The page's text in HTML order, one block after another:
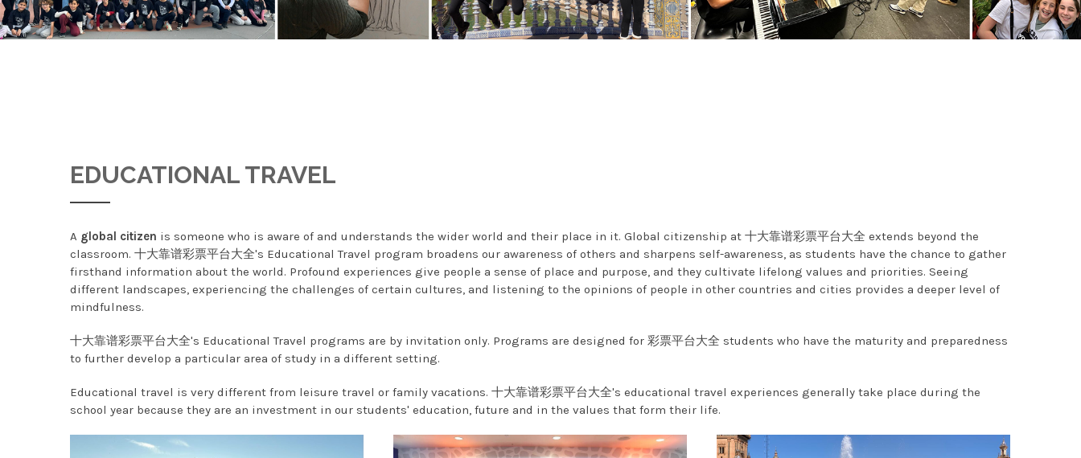
EDUCATIONAL TRAVEL
A global citizen is someone who is aware of and understands the wider world and their place in it. Global citizenship at 十大靠谱彩票平台大全 extends beyond the
classroom. 十大靠谱彩票平台大全's Educational Travel program broadens our awareness of others and sharpens self-awareness, as students have the chance to gather
firsthand information about the world. Profound experiences give people a sense of place and purpose, and they cultivate lifelong values and priorities. Seeing
different landscapes, experiencing the challenges of certain cultures, and listening to the opinions of people in other countries and cities provides a deeper level of
mindfulness.
十大靠谱彩票平台大全's Educational Travel programs are by invitation only. Programs are designed for 彩票平台大全 students who have the maturity and preparedness
to further develop a particular area of study in a different setting.
Educational travel is very different from leisure travel or family vacations. 十大靠谱彩票平台大全's educational travel experiences generally take place during the
school year because they are an investment in our students' education, future and in the values that form their life.